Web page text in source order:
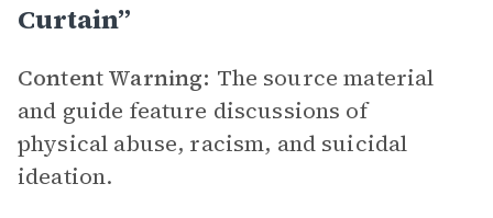
Curtain”
Content Warning: The source material
and guide feature discussions of
physical abuse, racism, and suicidal
ideation.